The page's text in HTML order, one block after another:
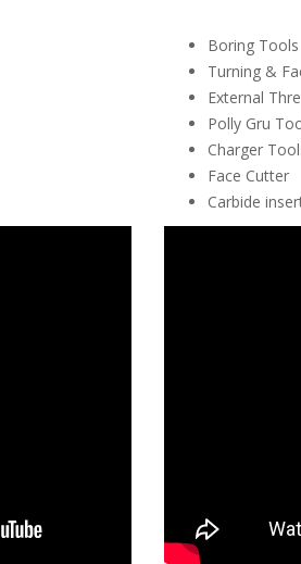
Boring Tools
Turning &
External
Polly Gru
Charger
Face Cutter
Carbide